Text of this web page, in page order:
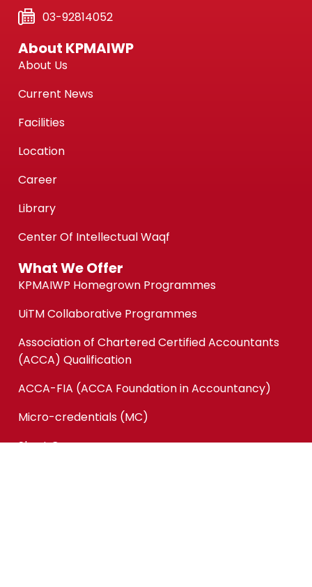
03-92814052
About KPMAIWP
About Us
Current News
Facilities
Location
Career
Library
Center Of Intellectual Waqf
What We Offer
KPMAIWP Homegrown Programmes
UiTM Collaborative Programmes
Association of Chartered Certified Accountants
(ACCA) Qualification
ACCA-FIA (ACCA Foundation in Accountancy)
Micro-credentials (MC)
Short Courses